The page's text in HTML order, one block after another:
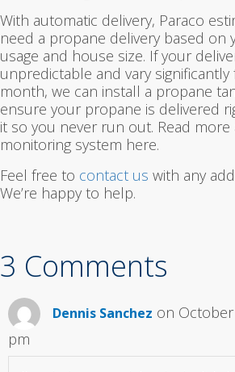
With automatic delivery, Paraco
need a propane delivery based on
usage and house size. If your
unpredictable and vary
month, we can install a propane
ensure your propane is delivered
it so you never run out. Read
monitoring system here.
Feel free to contact us with any
We’re happy to help.
3 Comments
Dennis Sanchez on October
pm